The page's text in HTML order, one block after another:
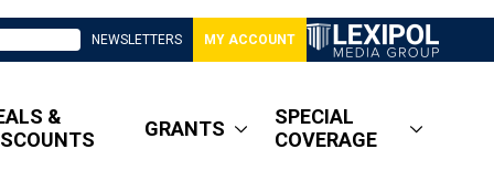
NEWSLETTERS MY ACCOUNT
&
GRANTS
SPECIAL
COVERAGE